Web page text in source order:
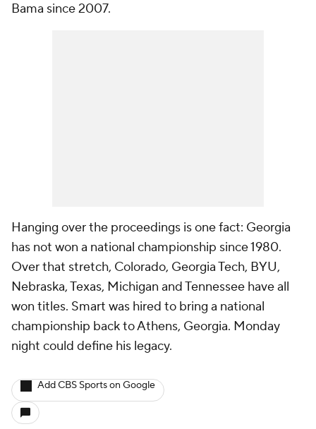
Bama since 2007.
Hanging over the proceedings is one fact: Georgia
has not won a national championship since 1980.
Over that stretch, Colorado, Georgia Tech, BYU,
Nebraska, Texas, Michigan and Tennessee have all
won titles. Smart was hired to bring a national
championship back to Athens, Georgia. Monday
night could define his legacy.
Add CBS Sports on Google